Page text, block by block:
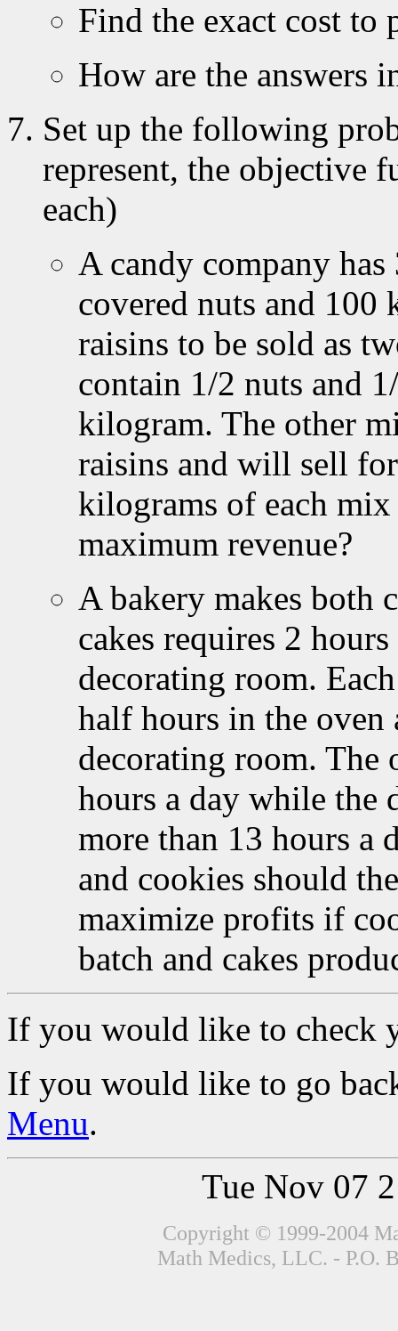
Find the exact cost to
How are the answers
Set up the following
represent, the objective
each)
A candy company
covered nuts and 100
raisins to be sold as
contain 1/2 nuts and
kilogram. The other
raisins and will sell
kilograms of each
maximum revenue?
A bakery makes both
cakes requires 2
decorating room.
half hours in the
decorating room. The
hours a day while the
more than 13 hours a
and cookies should
maximize profits if
batch and cakes
If you would like to check
If you would like to go
Menu.
Tue Nov 07
Copyright © 1999-2004
Math Medics, LLC. - P.O.